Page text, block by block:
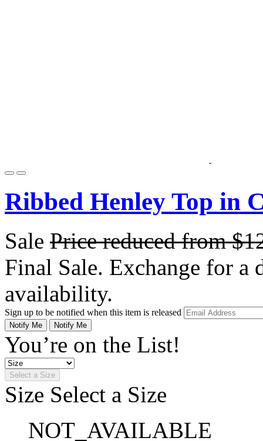
Ribbed Henley Top in
Sale Price reduced from
Final Sale. Exchange for a
availability.
Sign up to be notified when this item is released
Notify Me Notify Me
You’re on the List!
Select a Size
Size Select a Size
NOT_AVAILABLE